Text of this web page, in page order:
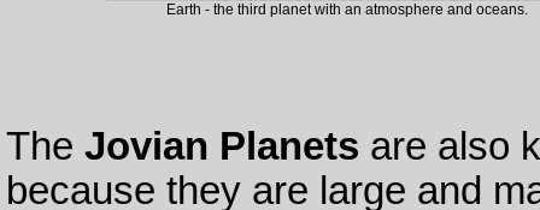
Earth - the third planet with an atmosphere and oceans.
The Jovian Planets are also
because they are large and